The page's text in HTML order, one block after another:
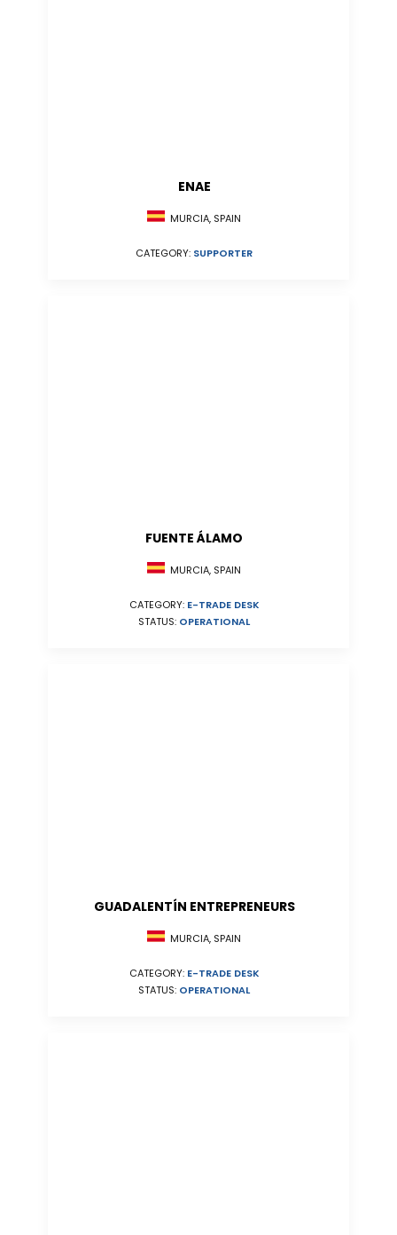
ENAE
MURCIA, SPAIN
CATEGORY: SUPPORTER
FUENTE ÁLAMO
MURCIA, SPAIN
CATEGORY: E-TRADE DESK
STATUS: OPERATIONAL
GUADALENTÍN ENTREPRENEURS
MURCIA, SPAIN
CATEGORY: E-TRADE DESK
STATUS: OPERATIONAL